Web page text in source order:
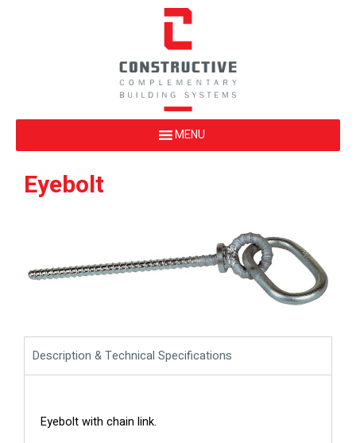
Eyebolt
Description & Technical Specifications
Eyebolt with chain link.